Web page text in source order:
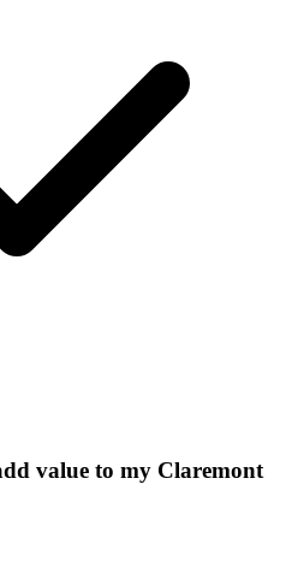
value to my Claremont